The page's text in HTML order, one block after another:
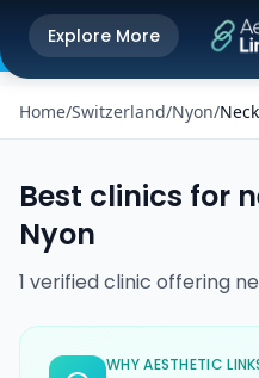
Get the Aesthetic Links App
Better experience on our app
Explore More
Home/Switzerland/Nyon/
Best clinics for
Nyon
1 verifiedclinic offering
WHY AESTHETIC